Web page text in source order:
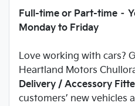
Full-time or Part-time –
Monday to Friday
Love working with cars?
Heartland Motors
Delivery / Accessory
customers’ new vehicles